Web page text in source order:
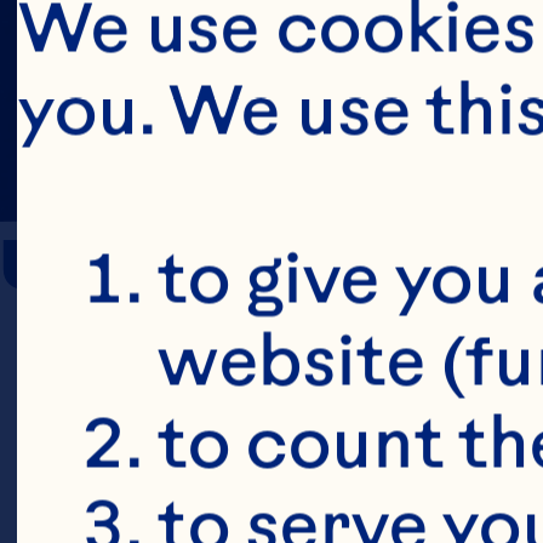
Urinary Tract
Kaspar KL,
We use
you. We use
to give
website
to count
to serve